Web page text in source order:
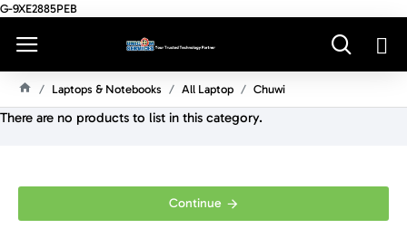
G-9XE2885PEB
O
Laptops & Notebooks All Laptop Chuwi
There are no products to list in this category.
Continue